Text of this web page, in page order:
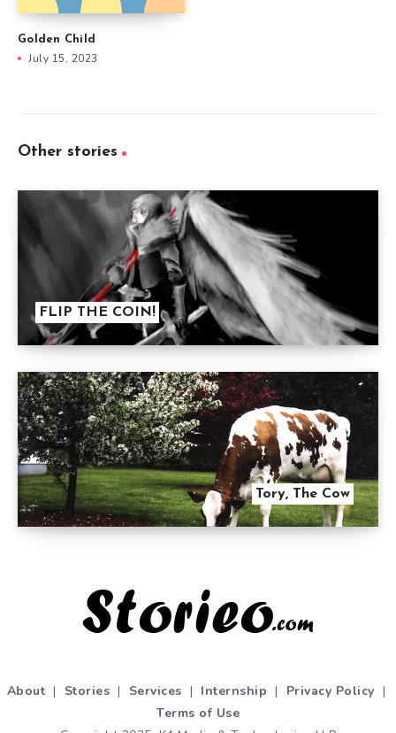
Golden Child
July 15, 2023
Other stories
FLIP THE COIN!
Tory, The Cow
About | Stories | Services | Internship | Privacy Policy |
Terms of Use